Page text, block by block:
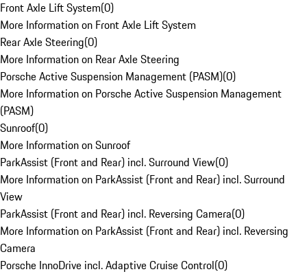
Front Axle Lift System(0)
More Information on Front Axle Lift System
Rear Axle Steering(0)
More Information on Rear Axle Steering
Porsche Active Suspension Management (PASM)(0)
More Information on Porsche Active Suspension Management
(PASM)
Sunroof(0)
More Information on Sunroof
ParkAssist (Front and Rear) incl. Surround View(0)
More Information on ParkAssist (Front and Rear) incl. Surround
View
ParkAssist (Front and Rear) incl. Reversing Camera(0)
More Information on ParkAssist (Front and Rear) incl. Reversing
Camera
Porsche InnoDrive incl. Adaptive Cruise Control(0)